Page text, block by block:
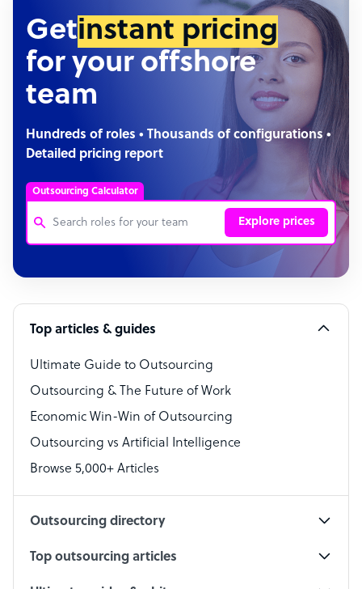
Getinstant pricing
for your offshore
team
Hundreds of roles • Thousands of configurations •
Detailed pricing report
Outsourcing Calculator
Explore prices
Customer Service Representative
Software Developer
Bookkeeper Specialist
Virtual Assistant
Technical Support Specialist
Accountant
PPC Specialist
Top articles & guides
Ultimate Guide to Outsourcing
Outsourcing & The Future of Work
Economic Win-Win of Outsourcing
Outsourcing vs Artificial Intelligence
Browse 5,000+ Articles
Outsourcing directory
Top outsourcing articles